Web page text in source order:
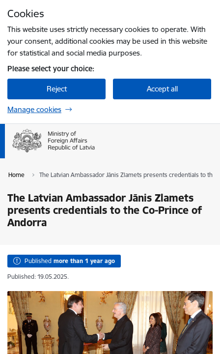
Cookies
This website uses strictly necessary cookies to operate. With
your consent, additional cookies may be used in this website
for statistical and social media purposes.
Please select your choice:
Reject Accept all
Manage cookies
Home The Latvian Ambassador Jānis Zlamets presents credentials to the
The Latvian Ambassador Jānis Zlamets
presents credentials to the Co-Prince of
Andorra
Published more than 1 year ago
Published: 19.05.2025.